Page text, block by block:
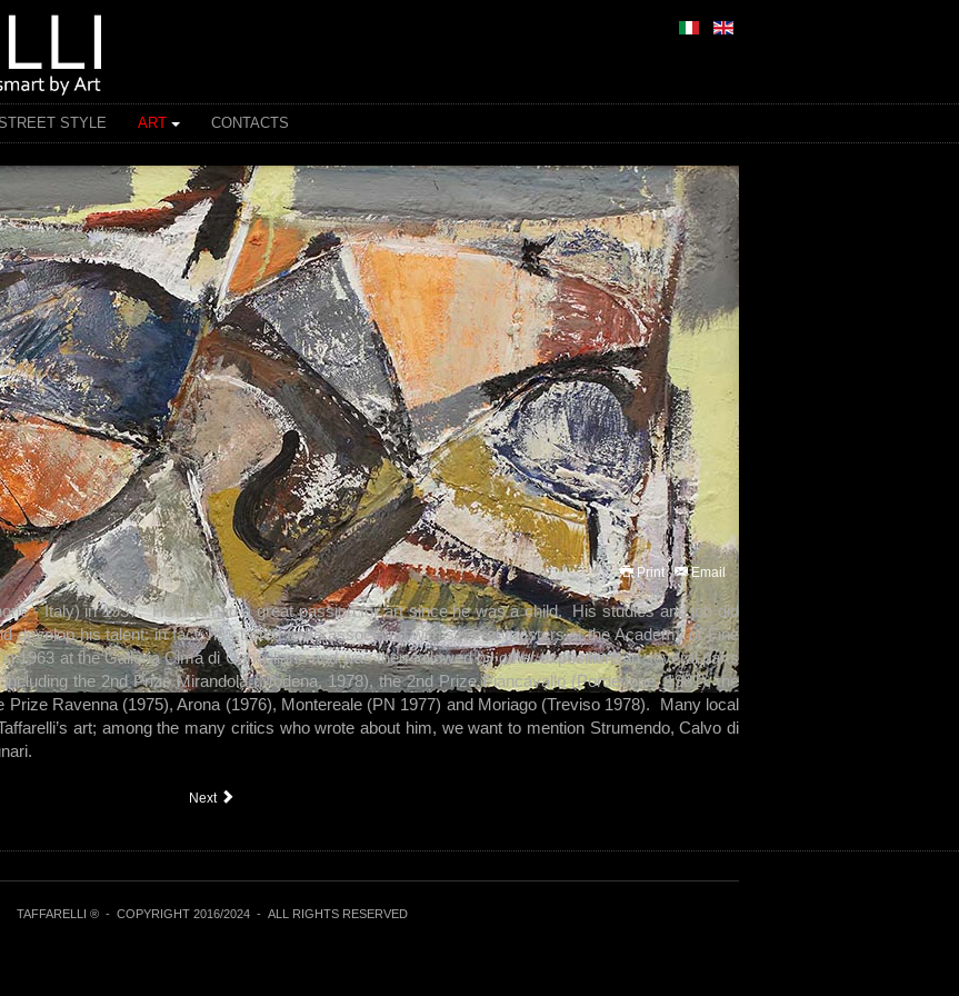
STYLE ART CONTACTS
Print Email
- Italy) in 1937. He has had a great passion for art since he was a child. His studies and job did
develop his talent: in fact, he started to be associated with several masters at the Academy of Fine
1963 at the Galleria Cima di Conegliano and was then followed by other expositions in several parts
the 2nd Prize Mirandola (Modena, 1978), the 2nd Prize Piancavallo (Pordenone, 1981), the
Ravenna (1975), Arona (1976), Montereale (PN 1977) and Moriago (Treviso 1978). Many local
art; among the many critics who wrote about him, we want to mention Strumendo, Calvo di
Next
TAFFARELLI ® - COPYRIGHT 2016/2024 - ALL RIGHTS RESERVED